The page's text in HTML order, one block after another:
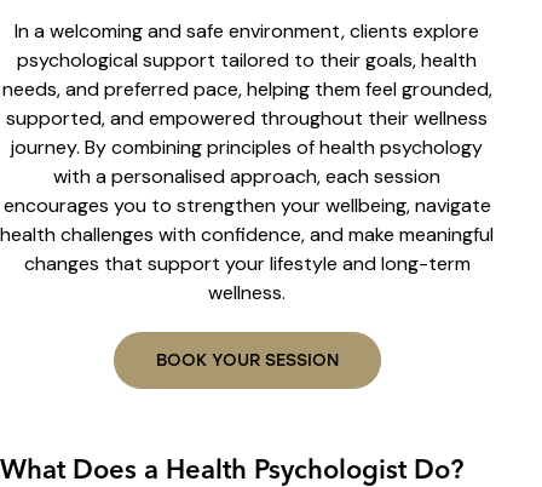
In a welcoming and safe environment, clients explore
psychological support tailored to their goals, health
needs, and preferred pace, helping them feel grounded,
supported, and empowered throughout their wellness
journey. By combining principles of health psychology
with a personalised approach, each session
encourages you to strengthen your wellbeing, navigate
health challenges with confidence, and make meaningful
changes that support your lifestyle and long-term
wellness.
BOOK YOUR SESSION
What Does a Health Psychologist Do?